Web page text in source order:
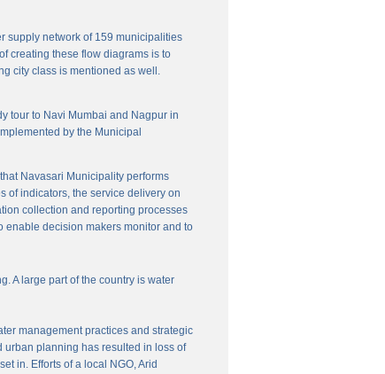
supply network of 159 municipalities
creating these flow diagrams is to
city class is mentioned as well.
tour to Navi Mumbai and Nagpur in
by the Municipal
Navasari Municipality performs
of indicators, the service delivery on
collection and reporting processes
enable decision makers monitor and to
A large part of the country is water
management practices and strategic
urban planning has resulted in loss of
in. Efforts of a local NGO, Arid